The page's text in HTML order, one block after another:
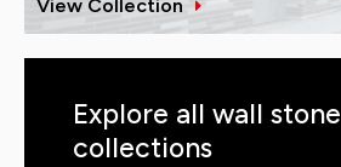
View Collection
Explore all wall stone
collections